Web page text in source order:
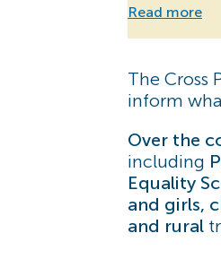
Read more
The Cross
inform
Over the
including
Equality
and girls,
and rural